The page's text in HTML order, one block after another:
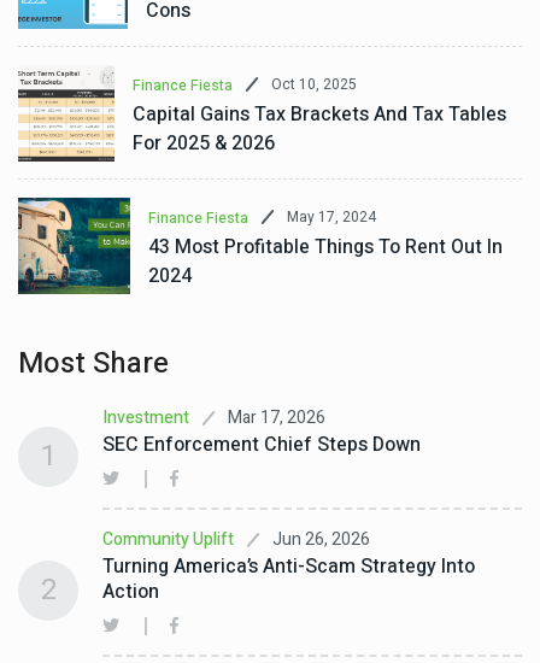
Cons
Finance Fiesta Oct 10, 2025
Capital Gains Tax Brackets And Tax Tables
For 2025 & 2026
Finance Fiesta May 17, 2024
43 Most Profitable Things To Rent Out In
2024
Most Share
Investment Mar 17, 2026
SEC Enforcement Chief Steps Down
1
Community Uplift Jun 26, 2026
Turning America’s Anti-Scam Strategy Into
Action
2